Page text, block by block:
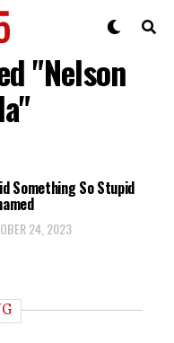
"Nelson
Something So Stupid
24, 2023